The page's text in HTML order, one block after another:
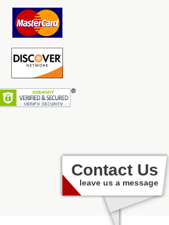
Contact Us
leave us a message